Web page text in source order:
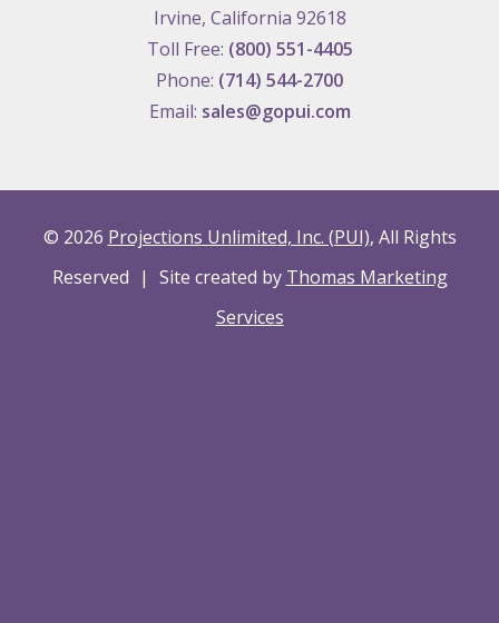
Irvine, California 92618
Toll Free: (800) 551-4405
Phone: (714) 544-2700
Email: sales@gopui.com
© 2026 Projections Unlimited, Inc. (PUI), All Rights
Reserved | Site created by Thomas Marketing
Services